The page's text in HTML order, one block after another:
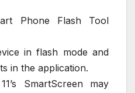
Phone Flash Tool
in flash mode and
in the application.
SmartScreen may